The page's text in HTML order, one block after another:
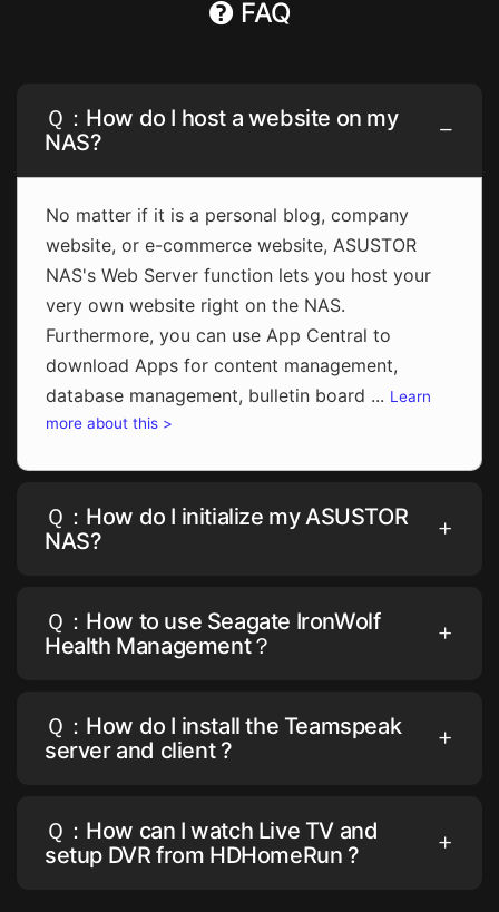
FAQ
Ｑ：How do I host a website on my
NAS?
No matter if it is a personal blog, company
website, or e-commerce website, ASUSTOR
NAS's Web Server function lets you host your
very own website right on the NAS.
Furthermore, you can use App Central to
download Apps for content management,
database management, bulletin board ... Learn
more about this >
Ｑ：How do I initialize my ASUSTOR
NAS?
Ｑ：How to use Seagate IronWolf
Health Management？
Ｑ：How do I install the Teamspeak
server and client ?
Ｑ：How can I watch Live TV and
setup DVR from HDHomeRun ?